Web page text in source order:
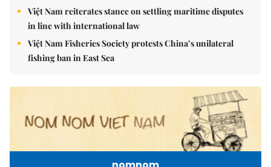
Việt Nam reiterates stance on settling maritime disputes
in line with international law
Việt Nam Fisheries Society protests China’s unilateral
fishing ban in East Sea